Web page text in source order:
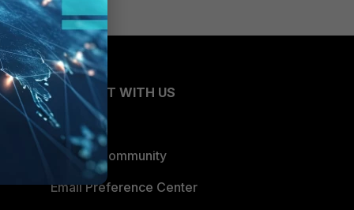
CONNECT WITH US
Blogs
Fortinet Community
Email Preference Center